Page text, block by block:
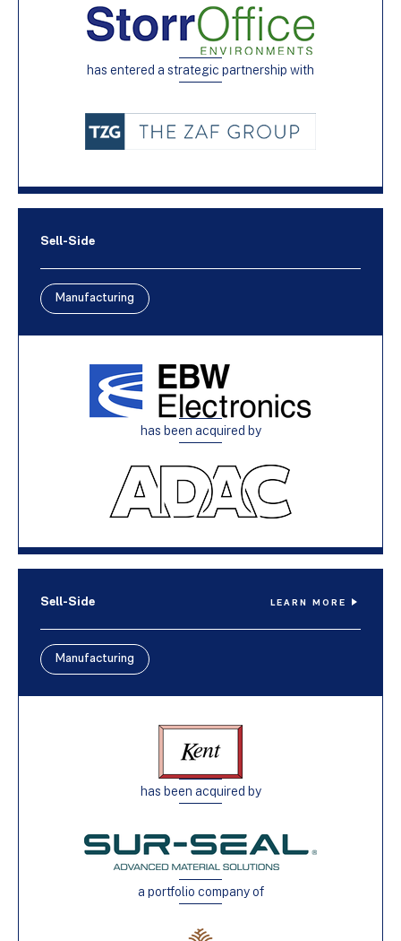
has entered a strategic partnership with
Sell-Side
Manufacturing
has been acquired by
Sell-Side LEARN MORE
Manufacturing
has been acquired by
a portfolio company of